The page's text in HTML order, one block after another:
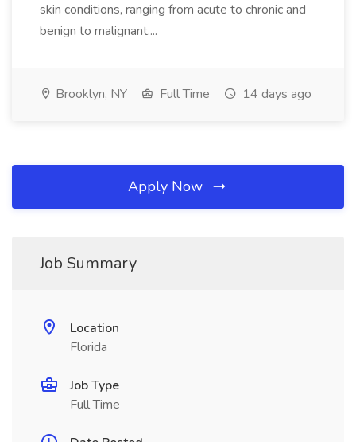
skin conditions, ranging from acute to chronic and
benign to malignant....
Brooklyn, NY Full Time 14 days ago
Apply Now
Job Summary
Location
Florida
Job Type
Full Time